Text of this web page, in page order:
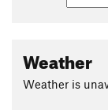
Weather
Weather is